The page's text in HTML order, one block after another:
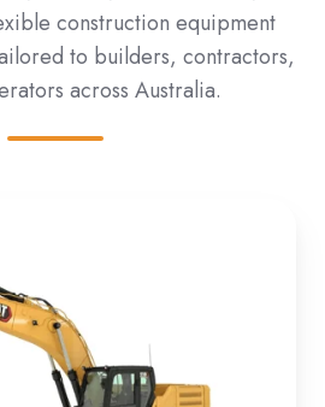
construction equipment
to builders, contractors,
across Australia.